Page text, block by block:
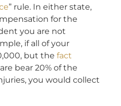
” rule. In either state,
for the
you are not
if all of your
but the fact
bear 20% of the
you would collect